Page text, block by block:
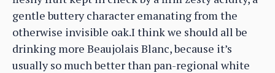
gentle buttery character emanating from the
otherwise invisible oak.I think we should all be
drinking more Beaujolais Blanc, because it’s
usually so much better than pan-regional white